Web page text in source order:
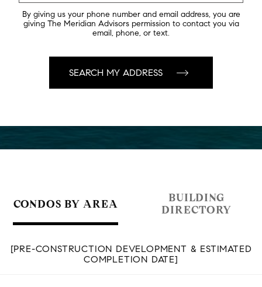
By giving us your phone number and email address, you are
giving The Meridian Advisors permission to contact you via
email, phone, or text.
CONDOS BY AREA
BUILDING
DIRECTORY
[PRE-CONSTRUCTION DEVELOPMENT & ESTIMATED
COMPLETION DATE]